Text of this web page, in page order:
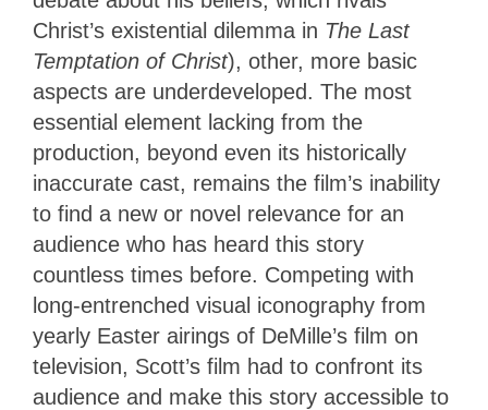
Christ’s existential dilemma in The Last
Temptation of Christ), other, more basic
aspects are underdeveloped. The most
essential element lacking from the
production, beyond even its historically
inaccurate cast, remains the film’s inability
to find a new or novel relevance for an
audience who has heard this story
countless times before. Competing with
long-entrenched visual iconography from
yearly Easter airings of DeMille’s film on
television, Scott’s film had to confront its
audience and make this story accessible to